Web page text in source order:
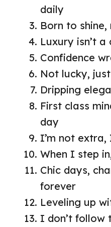
daily
Born to
Luxury isn’t a
Confidence
Not lucky,
Dripping
First class
day
I’m not extra,
When I step
Chic days,
forever
Leveling up
I don’t follow